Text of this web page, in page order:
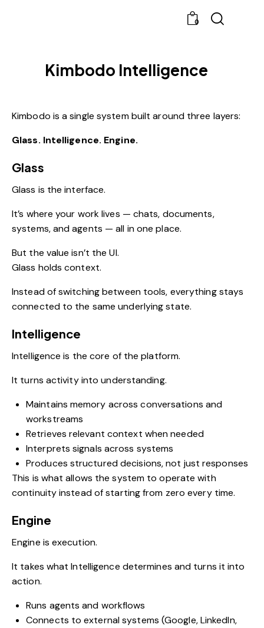
0
Kimbodo Intelligence
Kimbodo is a single system built around three layers:
Glass. Intelligence. Engine.
Glass
Glass is the interface.
It’s where your work lives — chats, documents,
systems, and agents — all in one place.
But the value isn’t the UI.
Glass holds context.
Instead of switching between tools, everything stays
connected to the same underlying state.
Intelligence
Intelligence is the core of the platform.
It turns activity into understanding.
Maintains memory across conversations and
workstreams
Retrieves relevant context when needed
Interprets signals across systems
Produces structured decisions, not just responses
This is what allows the system to operate with
continuity instead of starting from zero every time.
Engine
Engine is execution.
It takes what Intelligence determines and turns it into
action.
Runs agents and workflows
Connects to external systems (Google, LinkedIn,